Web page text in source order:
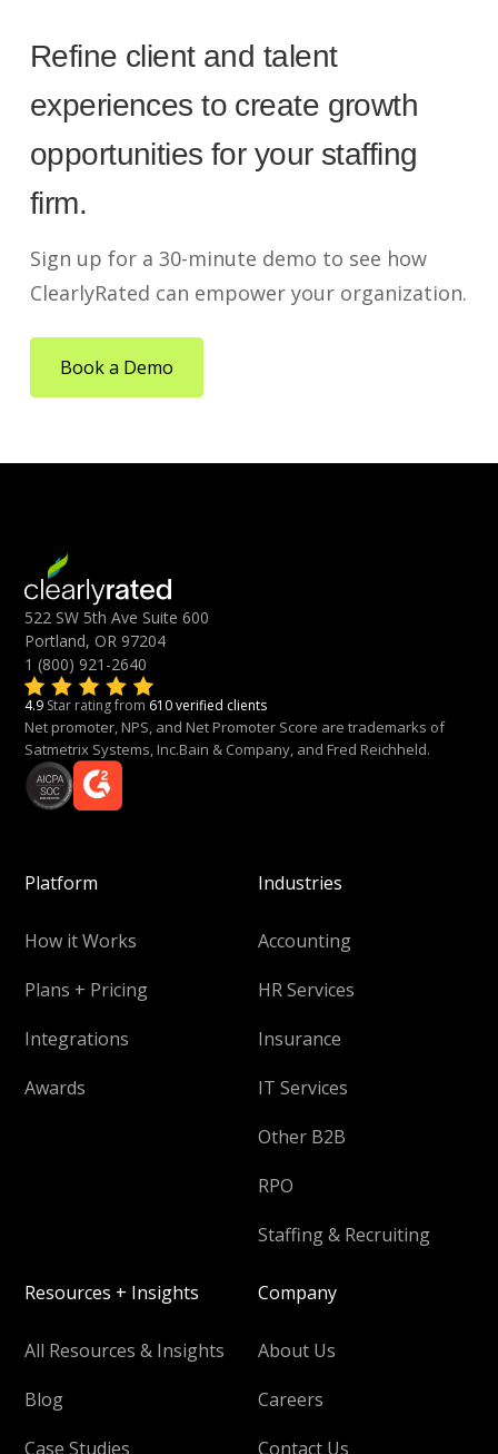
Refine client and talent
experiences to create growth
opportunities for your staffing
firm.
Sign up for a 30-minute demo to see how
ClearlyRated can empower your organization.
Book a Demo
522 SW 5th Ave Suite 600
Portland, OR 97204
1 (800) 921-2640
4.9 Star rating from 610 verified clients
Net promoter, NPS, and Net Promoter Score are trademarks of
Satmetrix Systems, Inc.Bain & Company, and Fred Reichheld.
Platform
How it Works
Plans + Pricing
Integrations
Awards
Industries
Accounting
HR Services
Insurance
IT Services
Other B2B
RPO
Staffing & Recruiting
Resources + Insights
All Resources & Insights
Blog
Case Studies
Company
About Us
Careers
Contact Us